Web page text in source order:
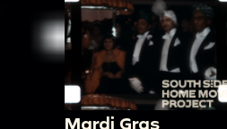
Mardi Gras